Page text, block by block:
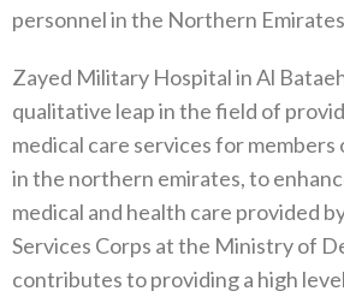
personnel in the Northern
Zayed Military Hospital in Al
qualitative leap in the field of
medical care services for
in the northern emirates, to
medical and health care provided
Services Corps at the Ministry of
contributes to providing a high